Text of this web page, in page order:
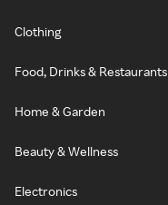
Clothing
Food, Drinks & Restaurants
Home & Garden
Beauty & Wellness
Electronics